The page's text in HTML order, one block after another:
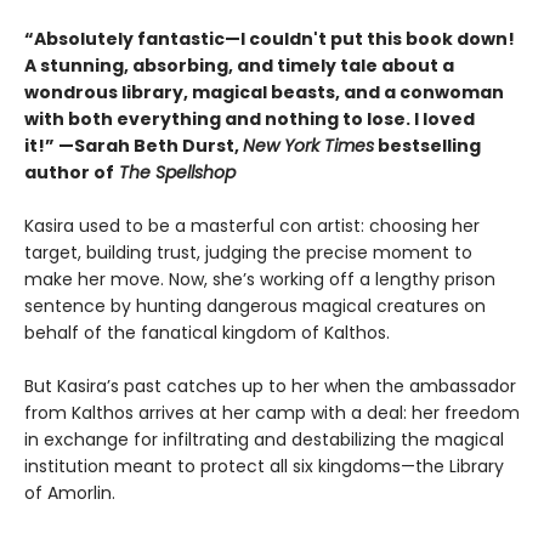
“Absolutely fantastic—I couldn't put this book down!
A stunning, absorbing, and timely tale about a
wondrous library, magical beasts, and a conwoman
with both everything and nothing to lose. I loved
it!” —Sarah Beth Durst,New York Times bestselling
author of The Spellshop
Kasira used to be a masterful con artist: choosing her
target, building trust, judging the precise moment to
make her move. Now, she’s working off a lengthy prison
sentence by hunting dangerous magical creatures on
behalf of the fanatical kingdom of Kalthos.
But Kasira’s past catches up to her when the ambassador
from Kalthos arrives at her camp with a deal: her freedom
in exchange for infiltrating and destabilizing the magical
institution meant to protect all six kingdoms—the Library
of Amorlin.